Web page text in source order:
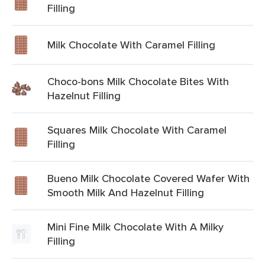
Filling
Milk Chocolate With Caramel Filling
Choco-bons Milk Chocolate Bites With
Hazelnut Filling
Squares Milk Chocolate With Caramel
Filling
Bueno Milk Chocolate Covered Wafer With
Smooth Milk And Hazelnut Filling
Mini Fine Milk Chocolate With A Milky
Filling